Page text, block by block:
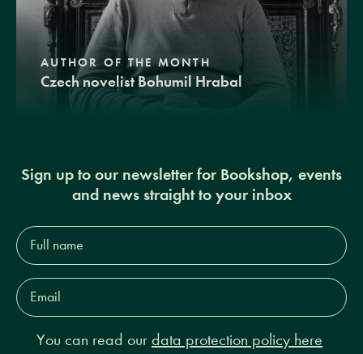
AUTHOR OF THE MONTH
Czech novelist Bohumil Hrabal
Sign up to our newsletter for Bookshop, events
and news straight to your inbox
Full
name*
Email
Address*
You can read our data protection policy here